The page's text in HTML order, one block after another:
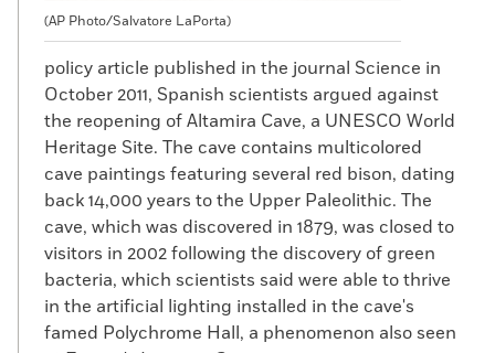
(AP Photo/Salvatore LaPorta)
policy article published in the journal Science in
October 2011, Spanish scientists argued against
the reopening of Altamira Cave, a UNESCO World
Heritage Site. The cave contains multicolored
cave paintings featuring several red bison, dating
back 14,000 years to the Upper Paleolithic. The
cave, which was discovered in 1879, was closed to
visitors in 2002 following the discovery of green
bacteria, which scientists said were able to thrive
in the artificial lighting installed in the cave's
famed Polychrome Hall, a phenomenon also seen